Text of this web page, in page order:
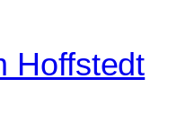
Hoffstedt